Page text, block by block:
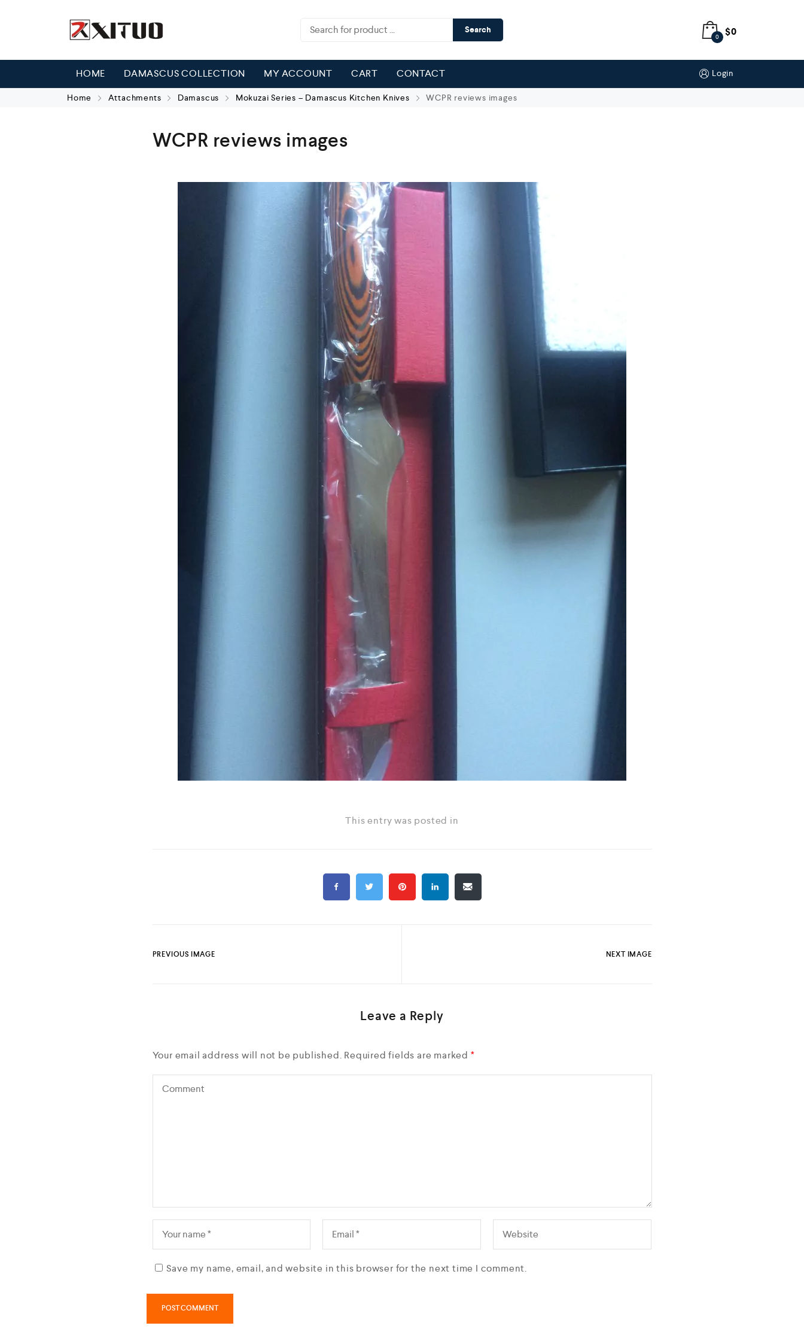
Search
0 $0
HOME DAMASCUS COLLECTION MY ACCOUNT CART CONTACT Login
Home Attachments Damascus Mokuzai Series – Damascus Kitchen Knives WCPR reviews images
WCPR reviews images
This entry was posted in
PREVIOUS IMAGE NEXT IMAGE
Leave a Reply
Your email address will not be published. Required fields are marked *
Save my name, email, and website in this browser for the next time I comment.